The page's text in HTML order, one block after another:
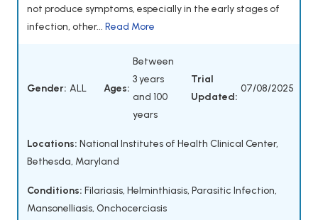
not produce symptoms, especially in the early stages of
infection, other... Read More
Gender: ALL Ages:
Between
3 years
and 100
years
Trial
Updated:
07/08/2025
Locations: National Institutes of Health Clinical Center,
Bethesda, Maryland
Conditions: Filariasis, Helminthiasis, Parasitic Infection,
Mansonelliasis, Onchocerciasis